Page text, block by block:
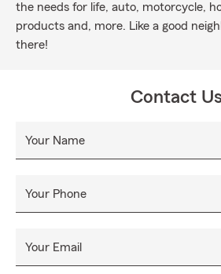
the needs for life, auto, motorcycle,
products and, more. Like a good
there!
Contact
Your Name
Your Phone
Your Email